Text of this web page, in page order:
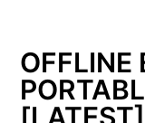
OFFLINE